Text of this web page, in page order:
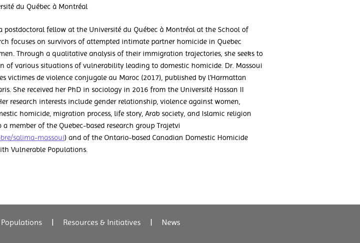
du Québec à Montréal
postdoctoral fellow at the Université du Québec à Montréal at the School of
focuses on survivors of attempted intimate partner homicide in Quebec
Through a qualitative analysis of their immigration trajectories, she seeks to
of various situations of vulnerability leading to domestic homicide. Dr. Massoui
victimes de violence conjugale au Maroc (2017), published by l'Harmattan
She received her PhD in sociology in 2016 from the Université Hassan II
research interests include gender relationship, violence against women,
homicide, migration process, life story, Arab society, and Islamic religion
a member of the Quebec-based research group Trajetvi
salima-massoui) and of the Ontario-based Canadian Domestic Homicide
Vulnerable Populations.
| Resources & Initiatives | News